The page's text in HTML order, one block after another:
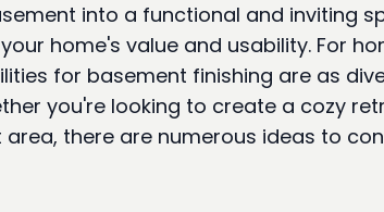
into a functional and inviting
home's value and usability. For
for basement finishing are as
you're looking to create a cozy
there are numerous ideas to